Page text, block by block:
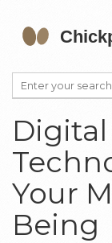
Your
Being